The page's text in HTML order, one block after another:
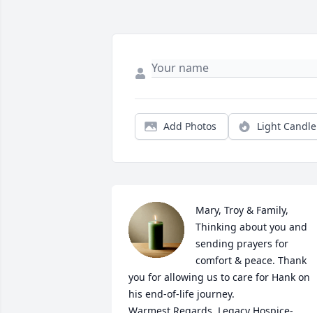
Add Photos Light Candle
Mary, Troy & Family,
Thinking about you and
sending prayers for
comfort & peace. Thank
you for allowing us to care for Hank on
his end-of-life journey.